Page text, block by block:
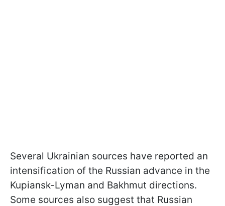
Several Ukrainian sources have reported an
intensification of the Russian advance in the
Kupiansk-Lyman and Bakhmut directions.
Some sources also suggest that Russian